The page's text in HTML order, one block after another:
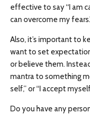
effective to say “I am
can overcome my
Also, it’s important to
want to set
or believe them.
mantra to something
self,” or “I accept
Do you have any